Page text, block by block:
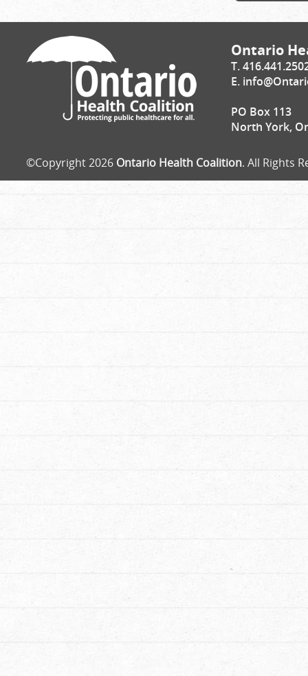
Ontario
T.
E.
PO Box 113
North York,
©Copyright 2026 Ontario Health Coalition. All Rights